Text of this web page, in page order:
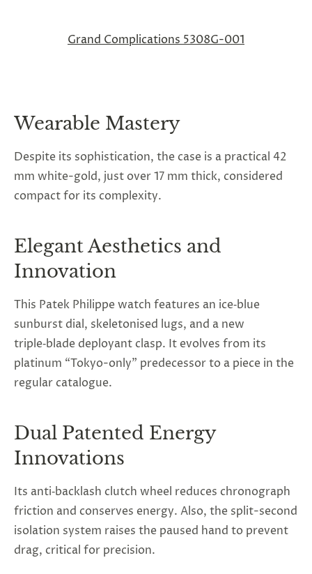
Grand Complications 5308G-001
Wearable Mastery
Despite its sophistication, the case is a practical 42
mm white-gold, just over 17 mm thick, considered
compact for its complexity.
Elegant Aesthetics and
Innovation
This Patek Philippe watch features an ice‑blue
sunburst dial, skeletonised lugs, and a new
triple‑blade deployant clasp. It evolves from its
platinum “Tokyo-only” predecessor to a piece in the
regular catalogue.
Dual Patented Energy
Innovations
Its anti‑backlash clutch wheel reduces chronograph
friction and conserves energy. Also, the split-second
isolation system raises the paused hand to prevent
drag, critical for precision.